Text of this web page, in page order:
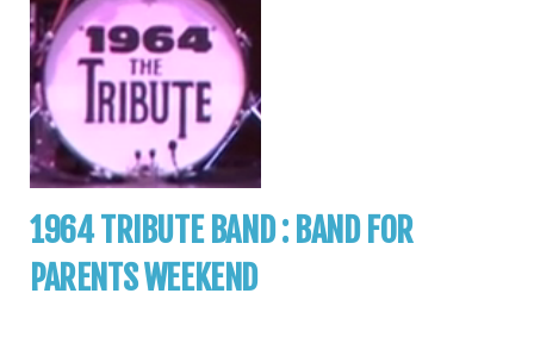
1964 TRIBUTE BAND : BAND FOR
PARENTS WEEKEND